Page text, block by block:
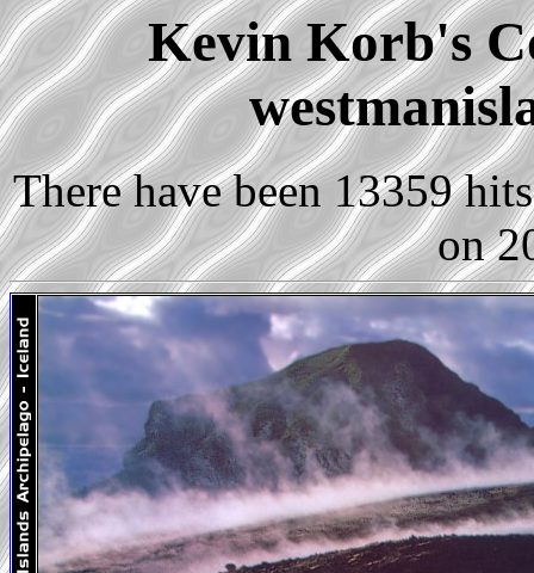
Kevin Korb's
There have been 13359
on